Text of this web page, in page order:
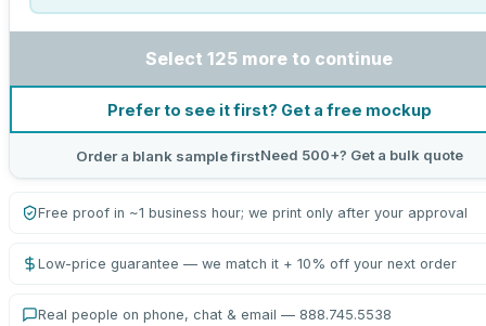
Select 125 more to continue
Prefer to see it first? Get a free mockup
Order a blank sample firstNeed 500+? Get a bulk quote
Free proof in ~1 business hour; we print only after your approval
Low-price guarantee — we match it + 10% off your next order
Real people on phone, chat & email — 888.745.5538